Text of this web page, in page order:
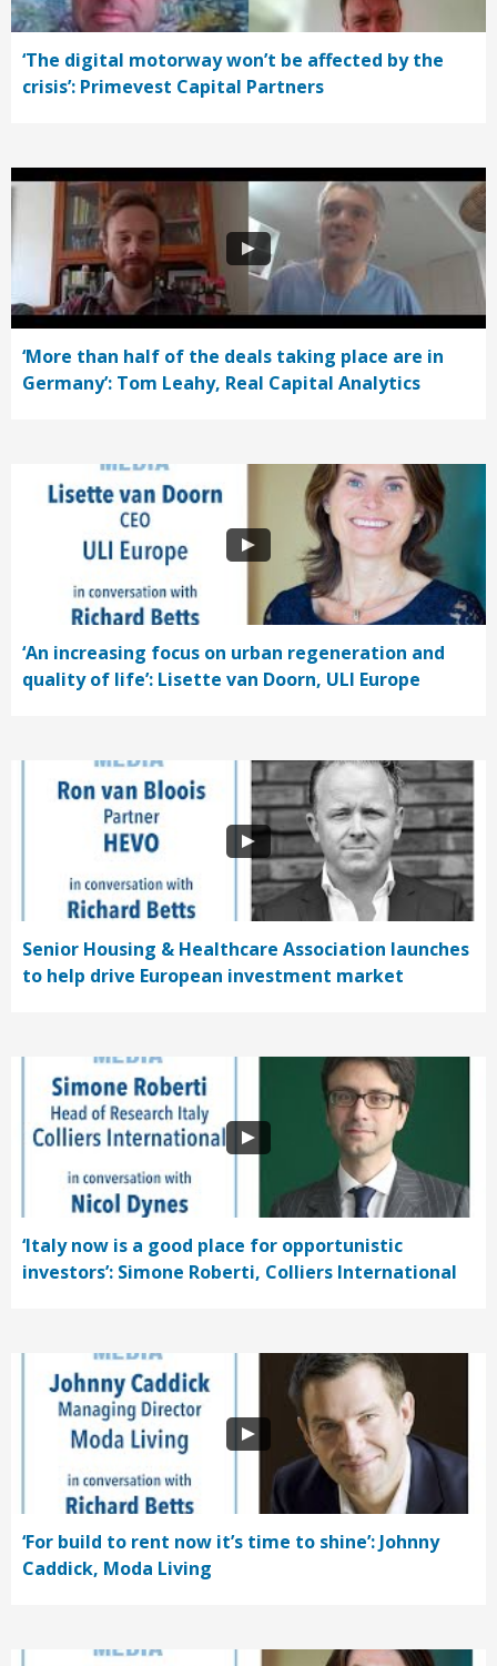
‘The digital motorway won’t be affected by the
crisis’: Primevest Capital Partners
‘More than half of the deals taking place are in
Germany’: Tom Leahy, Real Capital Analytics
‘An increasing focus on urban regeneration and
quality of life’: Lisette van Doorn, ULI Europe
Senior Housing & Healthcare Association launches
to help drive European investment market
‘Italy now is a good place for opportunistic
investors’: Simone Roberti, Colliers International
‘For build to rent now it’s time to shine’: Johnny
Caddick, Moda Living